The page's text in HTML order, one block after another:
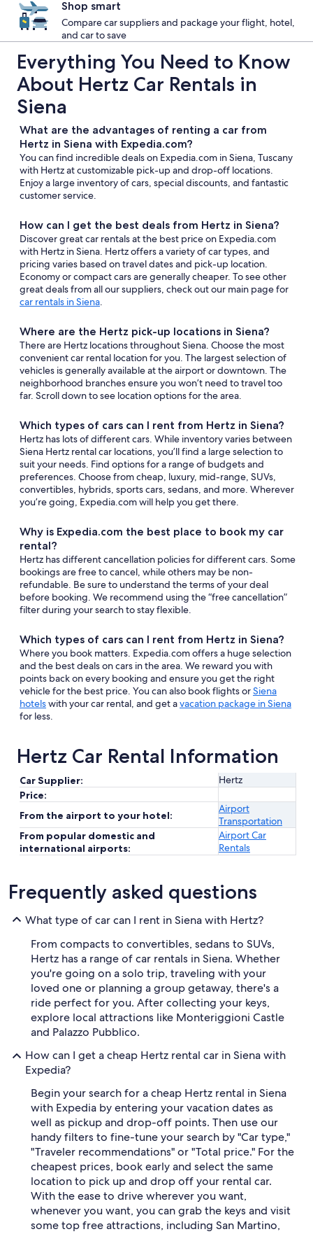
Shop smart
Compare car suppliers and package your flight, hotel,
and car to save
Everything You Need to Know
About Hertz Car Rentals in
Siena
What are the advantages of renting a car from
Hertz in Siena with Expedia.com?
You can find incredible deals on Expedia.com in Siena, Tuscany
with Hertz at customizable pick-up and drop-off locations.
Enjoy a large inventory of cars, special discounts, and fantastic
customer service.
How can I get the best deals from Hertz in Siena?
Discover great car rentals at the best price on Expedia.com
with Hertz in Siena. Hertz offers a variety of car types, and
pricing varies based on travel dates and pick-up location.
Economy or compact cars are generally cheaper. To see other
great deals from all our suppliers, check out our main page for
car rentals in Siena.
Where are the Hertz pick-up locations in Siena?
There are Hertz locations throughout Siena. Choose the most
convenient car rental location for you. The largest selection of
vehicles is generally available at the airport or downtown. The
neighborhood branches ensure you won’t need to travel too
far. Scroll down to see location options for the area.
Which types of cars can I rent from Hertz in Siena?
Hertz has lots of different cars. While inventory varies between
Siena Hertz rental car locations, you’ll find a large selection to
suit your needs. Find options for a range of budgets and
preferences. Choose from cheap, luxury, mid-range, SUVs,
convertibles, hybrids, sports cars, sedans, and more. Wherever
you’re going, Expedia.com will help you get there.
Why is Expedia.com the best place to book my car
rental?
Hertz has different cancellation policies for different cars. Some
bookings are free to cancel, while others may be non-
refundable. Be sure to understand the terms of your deal
before booking. We recommend using the “free cancellation”
filter during your search to stay flexible.
Which types of cars can I rent from Hertz in Siena?
Where you book matters. Expedia.com offers a huge selection
and the best deals on cars in the area. We reward you with
points back on every booking and ensure you get the right
vehicle for the best price. You can also book flights orSiena
hotelswith your car rental, and get avacation package in Siena
for less.
Hertz Car Rental Information
Car Supplier:
Hertz
Price:
From the airport to your hotel:
Airport
Transportation
From popular domestic and
international airports:
Airport Car
Rentals
Frequently asked questions
What type of car can I rent in Siena with Hertz?
From compacts to convertibles, sedans to SUVs,
Hertz has a range of car rentals in Siena. Whether
you're going on a solo trip, traveling with your
loved one or planning a group getaway, there's a
ride perfect for you. After collecting your keys,
explore local attractions like Monteriggioni Castle
and Palazzo Pubblico.
How can I get a cheap Hertz rental car in Siena with
Expedia?
Begin your search for a cheap Hertz rental in Siena
with Expedia by entering your vacation dates as
well as pickup and drop-off points. Then use our
handy filters to fine-tune your search by "Car type,"
"Traveler recommendations" or "Total price." For the
cheapest prices, book early and select the same
location to pick up and drop off your rental car.
With the ease to drive wherever you want,
whenever you want, you can grab the keys and visit
some top free attractions, including San Martino,